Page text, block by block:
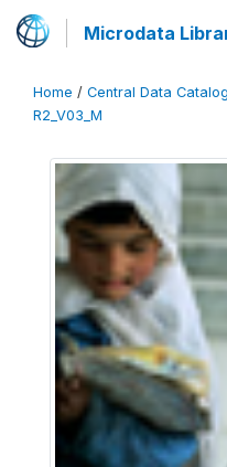
Microdata
Home / Central Data Catalog
R2_V03_M